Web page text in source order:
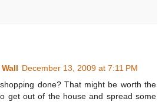
December 13, 2009 at 7:11 PM
done? That might be worth the
get out of the house and spread some